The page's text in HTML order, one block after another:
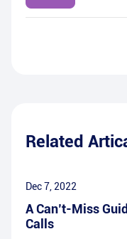
Related
Dec 7, 2022
A Can’t-Miss
Calls